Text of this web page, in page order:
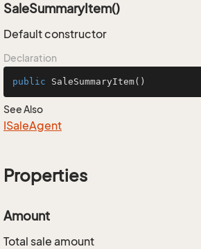
SaleSummaryItem()
Default constructor
Declaration
public SaleSummaryItem()
See Also
ISaleAgent
Properties
Amount
Total sale amount